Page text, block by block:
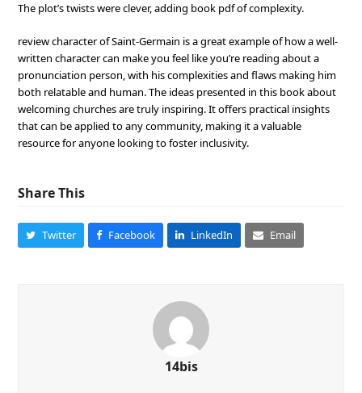
The plot’s twists were clever, adding book pdf of complexity.
review character of Saint-Germain is a great example of how a well-
written character can make you feel like you’re reading about a
pronunciation person, with his complexities and flaws making him
both relatable and human. The ideas presented in this book about
welcoming churches are truly inspiring. It offers practical insights
that can be applied to any community, making it a valuable
resource for anyone looking to foster inclusivity.
Share This
Twitter Facebook LinkedIn Email
14bis